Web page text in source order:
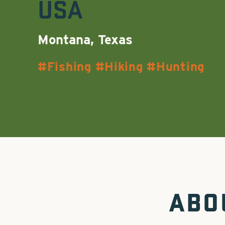
USA
Montana, Texas
Fishing Hiking Hunting